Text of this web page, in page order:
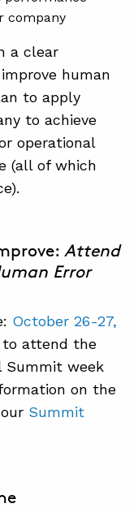
company
a clear
human
to apply
to achieve
operational
(all of which
Attend
Error
October 26-27,
to attend the
Summit week
on the
Summit